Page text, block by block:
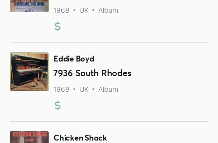
1968 UK Album
Eddie Boyd
7936 South Rhodes
1968 UK Album
Chicken Shack